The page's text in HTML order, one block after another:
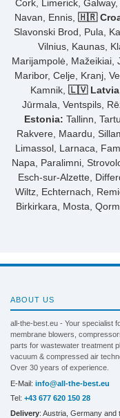
Cork, Limerick,
Navan, Ennis, 🇭🇷
Slavonski Brod, Pula,
Vilnius, Kaunas,
Marijampolė, Mažeikiai,
Maribor, Celje, Kranj,
Kamnik, 🇱🇻
Jūrmala, Ventspils,
Estonia: Tallinn,
Rakvere, Maardu,
Limassol, Larnaca,
Napa, Paralimni,
Esch-sur-Alzette,
Wiltz, Echternach,
Birkirkara, Mosta,
ABOUT US
all-the-best.eu - Your specialist
membrane blowers,
parts for wastewater treatment
vacuum & compressed air
Over 30 years of experience.
E-Mail: info@all-the-best.eu
Tel: +43 677 620 150 28
Delivery: Austria, Germany and